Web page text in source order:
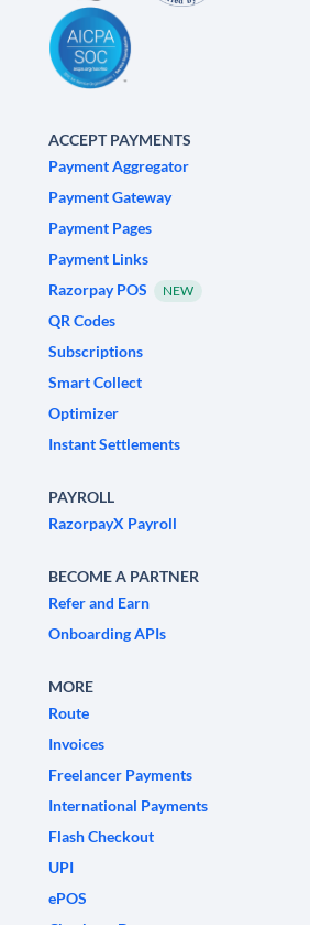
ACCEPT PAYMENTS
Payment Aggregator
Payment Gateway
Payment Pages
Payment Links
Razorpay POS
NEW
QR Codes
Subscriptions
Smart Collect
Optimizer
Instant Settlements
PAYROLL
RazorpayX Payroll
BECOME A PARTNER
Refer and Earn
Onboarding APIs
MORE
Route
Invoices
Freelancer Payments
International Payments
Flash Checkout
UPI
ePOS